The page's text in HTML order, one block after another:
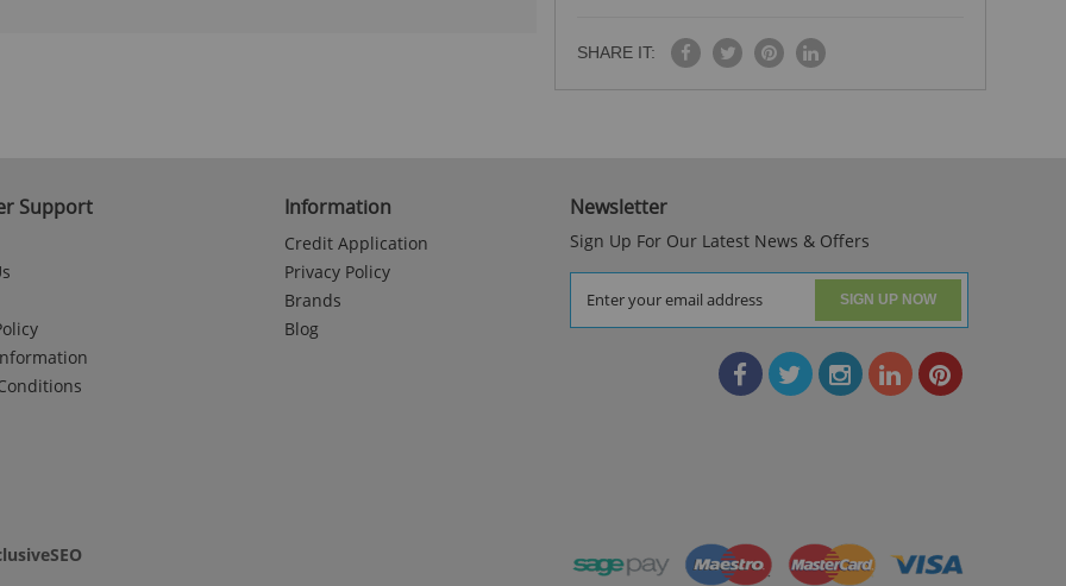
SHARE IT:
Support Information
Credit Application
Privacy Policy
Brands
Blog
Newsletter
Sign Up For Our Latest News & Offers
SIGN UP NOW